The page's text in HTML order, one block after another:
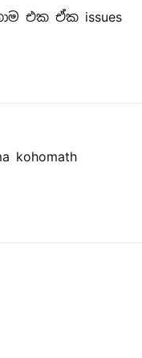
එක ඒක issues
kohomath